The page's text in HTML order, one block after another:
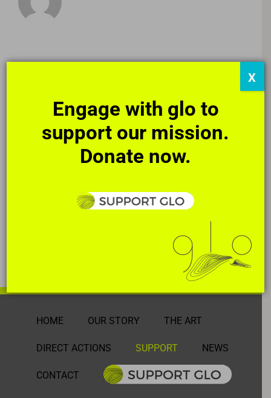
HOME OUR STORY THE ART
DIRECT ACTIONS SUPPORT NEWS
CONTACT
Engage with glo to
support our mission.
Donate now.
X